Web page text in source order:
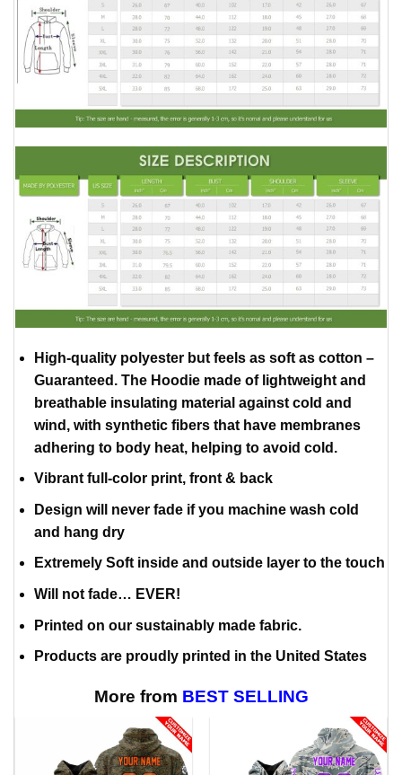
High-quality polyester but feels as soft as cotton –
Guaranteed. The Hoodie made of lightweight and
breathable insulating material against cold and
wind, with synthetic fibers that have membranes
adhering to body heat, helping to avoid cold.
Vibrant full-color print, front & back
Design will never fade if you machine wash cold
and hang dry
Extremely Soft inside and outside layer to the touch
Will not fade… EVER!
Printed on our sustainably made fabric.
Products are proudly printed in the United States
More from BEST SELLING